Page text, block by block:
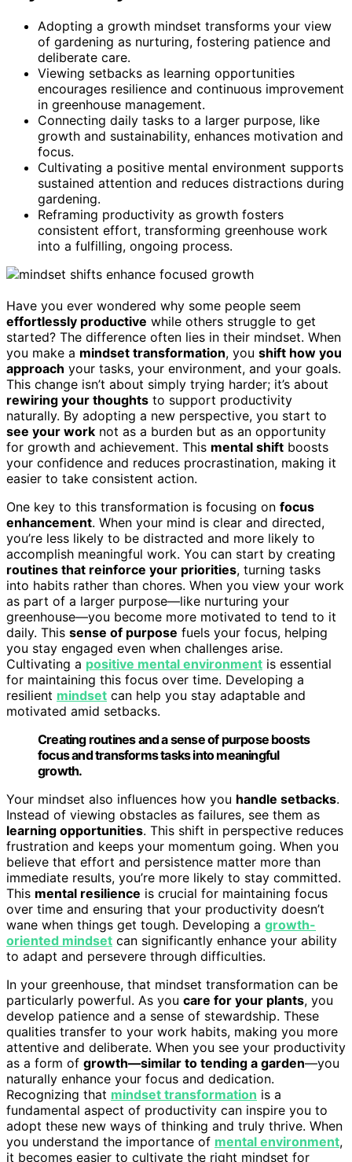
Adopting a growth mindset transforms your view
of gardening as nurturing, fostering patience and
deliberate care.
Viewing setbacks as learning opportunities
encourages resilience and continuous improvement
in greenhouse management.
Connecting daily tasks to a larger purpose, like
growth and sustainability, enhances motivation and
focus.
Cultivating a positive mental environment supports
sustained attention and reduces distractions during
gardening.
Reframing productivity as growth fosters
consistent effort, transforming greenhouse work
into a fulfilling, ongoing process.
Have you ever wondered why some people seem
effortlessly productive while others struggle to get
started? The difference often lies in their mindset. When
you make a mindset transformation, you shift how you
approach your tasks, your environment, and your goals.
This change isn’t about simply trying harder; it’s about
rewiring your thoughts to support productivity
naturally. By adopting a new perspective, you start to
see your work not as a burden but as an opportunity
for growth and achievement. This mental shift boosts
your confidence and reduces procrastination, making it
easier to take consistent action.
One key to this transformation is focusing on focus
enhancement. When your mind is clear and directed,
you’re less likely to be distracted and more likely to
accomplish meaningful work. You can start by creating
routines that reinforce your priorities, turning tasks
into habits rather than chores. When you view your work
as part of a larger purpose—like nurturing your
greenhouse—you become more motivated to tend to it
daily. This sense of purpose fuels your focus, helping
you stay engaged even when challenges arise.
Cultivating a positive mental environment is essential
for maintaining this focus over time. Developing a
resilient mindset can help you stay adaptable and
motivated amid setbacks.
Creating routines and a sense of purpose boosts
focus and transforms tasks into meaningful
growth.
Your mindset also influences how you handle setbacks.
Instead of viewing obstacles as failures, see them as
learning opportunities. This shift in perspective reduces
frustration and keeps your momentum going. When you
believe that effort and persistence matter more than
immediate results, you’re more likely to stay committed.
This mental resilience is crucial for maintaining focus
over time and ensuring that your productivity doesn’t
wane when things get tough. Developing a growth-
oriented mindset can significantly enhance your ability
to adapt and persevere through difficulties.
In your greenhouse, that mindset transformation can be
particularly powerful. As you care for your plants, you
develop patience and a sense of stewardship. These
qualities transfer to your work habits, making you more
attentive and deliberate. When you see your productivity
as a form of growth—similar to tending a garden—you
naturally enhance your focus and dedication.
Recognizing that mindset transformation is a
fundamental aspect of productivity can inspire you to
adopt these new ways of thinking and truly thrive. When
you understand the importance of mental environment,
it becomes easier to cultivate the right mindset for